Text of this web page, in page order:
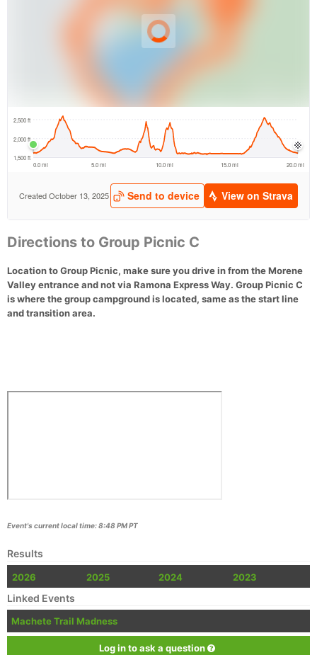
Directions to Group Picnic C
Location to Group Picnic, make sure you drive in from the Morene
Valley entrance and not via Ramona Express Way. Group Picnic C
is where the group campground is located, same as the start line
and transition area.
Event's current local time: 8:48 PM PT
Results
2026 2025 2024 2023
Linked Events
Machete Trail Madness
Log in to ask a question